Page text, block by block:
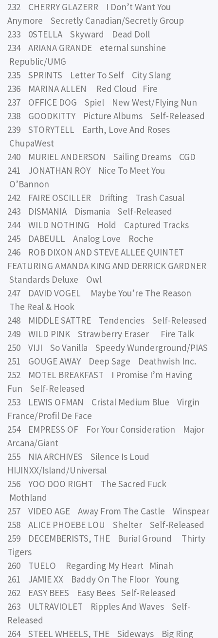
232 CHERRY GLAZERR I Don’t Want You
Anymore Secretly Canadian/Secretly Group
233 0STELLA Skyward Dead Doll
234 ARIANA GRANDE eternal sunshine
Republic/UMG
235 SPRINTS Letter To Self City Slang
236 MARINA ALLEN Red Cloud Fire
237 OFFICE DOG Spiel New West/Flying Nun
238 GOODKITTY Picture Albums Self-Released
239 STORYTELL Earth, Love And Roses
ChupaWest
240 MURIEL ANDERSON Sailing Dreams CGD
241 JONATHAN ROY Nice To Meet You
O’Bannon
242 FAIRE OSCILLER Drifting Trash Casual
243 DISMANIA Dismania Self-Released
244 WILD NOTHING Hold Captured Tracks
245 DABEULL Analog Love Roche
246 ROB DIXON AND STEVE ALLEE QUINTET
FEATURING AMANDA KING AND DERRICK GARDNER
Standards Deluxe Owl
247 DAVID VOGEL Maybe You’re The Reason
The Real & Hook
248 MIDDLE SATTRE Tendencies Self-Released
249 WILD PINK Strawberry Eraser Fire Talk
250 VIJI So Vanilla Speedy Wunderground/PIAS
251 GOUGE AWAY Deep Sage Deathwish Inc.
252 MOTEL BREAKFAST I Promise I’m Having
Fun Self-Released
253 LEWIS OFMAN Cristal Medium Blue Virgin
France/Profil De Face
254 EMPRESS OF For Your Consideration Major
Arcana/Giant
255 NIA ARCHIVES Silence Is Loud
HIJINXX/Island/Universal
256 YOO DOO RIGHT The Sacred Fuck
Mothland
257 VIDEO AGE Away From The Castle Winspear
258 ALICE PHOEBE LOU Shelter Self-Released
259 DECEMBERISTS, THE Burial Ground Thirty
Tigers
260 TUELO Regarding My Heart Minah
261 JAMIE XX Baddy On The Floor Young
262 EASY BEES Easy Bees Self-Released
263 ULTRAVIOLET Ripples And Waves Self-
Released
264 STEEL WHEELS, THE Sideways Big Ring